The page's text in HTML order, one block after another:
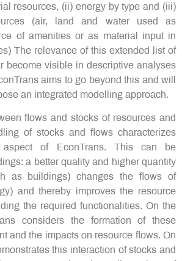
resources, (ii) energy by type and (iii)
(air, land and water used as
of amenities or as material input in
The relevance of this extended list of
become visible in descriptive analyses
aims to go beyond this and will
an integrated modelling approach.
flows and stocks of resources and
of stocks and flows characterizes
aspect of EconTrans. This can be
a better quality and higher quantity
as buildings) changes the flows of
and thereby improves the resource
the required functionalities. On the
considers the formation of these
and the impacts on resource flows. On
this interaction of stocks and